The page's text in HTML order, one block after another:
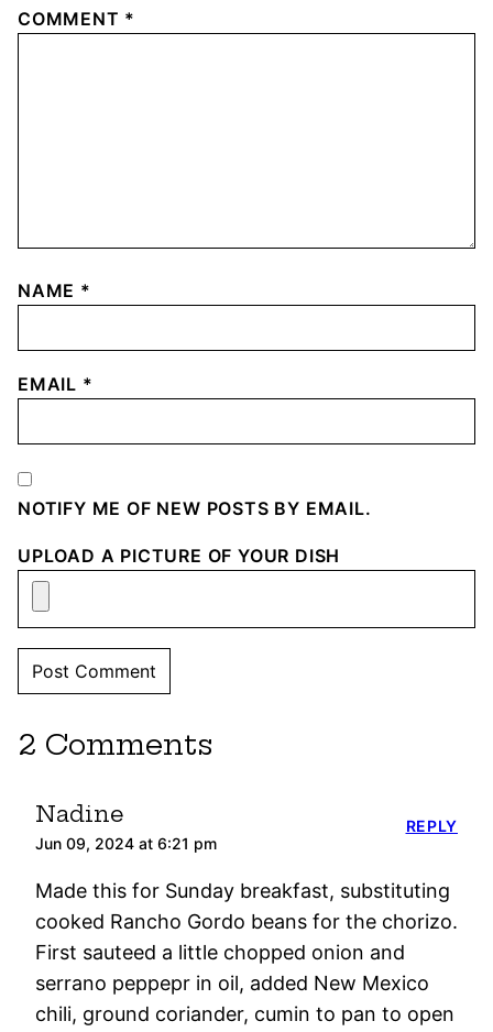
COMMENT *
NAME *
EMAIL *
NOTIFY ME OF NEW POSTS BY EMAIL.
UPLOAD A PICTURE OF YOUR DISH
2 Comments
Nadine
Jun 09, 2024 at 6:21 pm
Made this for Sunday breakfast, substituting
cooked Rancho Gordo beans for the chorizo.
First sauteed a little chopped onion and
serrano peppepr in oil, added New Mexico
chili, ground coriander, cumin to pan to open
REPLY